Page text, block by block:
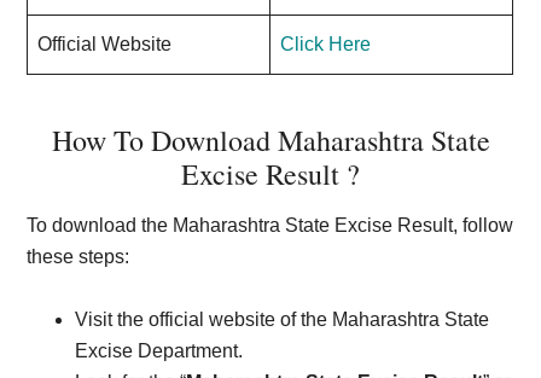
Official Website Click Here
How To Download Maharashtra State
Excise Result ?
To download the Maharashtra State Excise Result, follow
these steps:
Visit the official website of the Maharashtra State
Excise Department.